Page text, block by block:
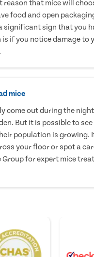
reason that mice will
food and open
significant sign that you
if you notice damage to
mice
come out during the
But it is possible to
population is growing.
your floor or spot a
Group for expert mice